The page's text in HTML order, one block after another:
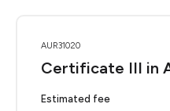
AUR31020
Certificate III in
Estimated fee